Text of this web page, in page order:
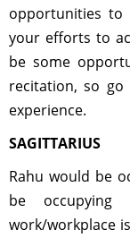
opportunities
your efforts to
be some
recitation, so
experience.
SAGITTARIUS
Rahu would be
be
work/workplace